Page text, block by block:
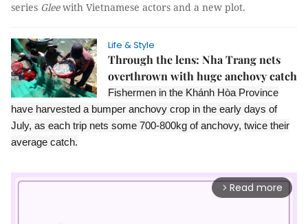
series Gleewith Vietnamese actors and a new plot.
Life & Style
Through the lens: Nha Trang nets
overthrown with huge anchovy catch
Fishermen in the Khánh Hòa Province
have harvested a bumper anchovy crop in the early days of
July, as each trip nets some 700-800kg of anchovy, twice their
average catch.
arrow_forward_ios Read more